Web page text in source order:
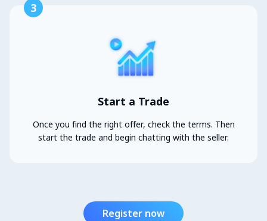
3
Start a Trade
Once you find the right offer, check the terms. Then
start the trade and begin chatting with the seller.
Register now